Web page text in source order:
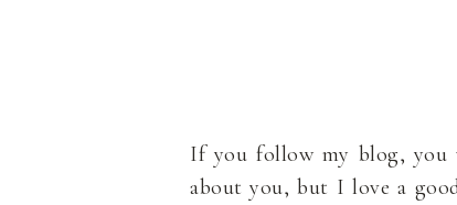
If you follow my blog, you
about you, but I love a